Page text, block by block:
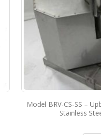
Model BRV-CS-SS –
Stainless